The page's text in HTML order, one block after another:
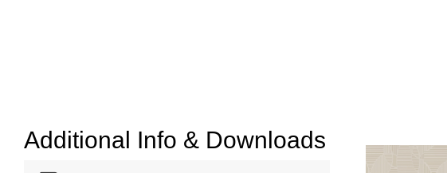
Additional Info & Downloads